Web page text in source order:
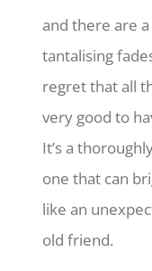
and there are
tantalising
regret that all
very good to
It’s a
one that can
like an
old friend.